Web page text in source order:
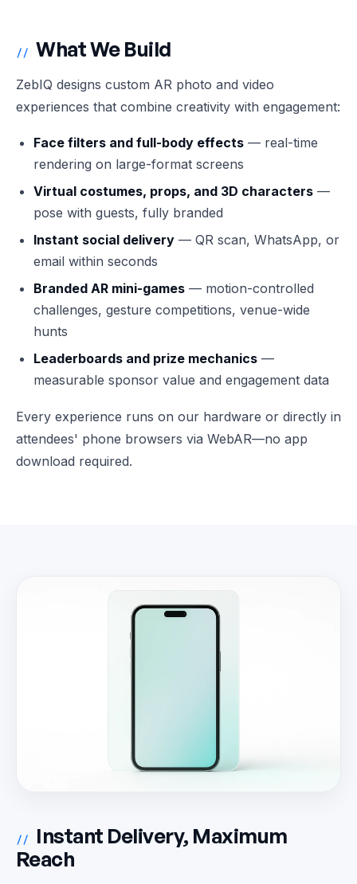
// What We Build
ZebIQ designs custom AR photo and video
experiences that combine creativity with engagement:
Face filters and full-body effects — real-time
rendering on large-format screens
Virtual costumes, props, and 3D characters —
pose with guests, fully branded
Instant social delivery — QR scan, WhatsApp, or
email within seconds
Branded AR mini-games — motion-controlled
challenges, gesture competitions, venue-wide
hunts
Leaderboards and prize mechanics —
measurable sponsor value and engagement data
Every experience runs on our hardware or directly in
attendees' phone browsers via WebAR—no app
download required.
//
Instant Delivery, Maximum
Reach